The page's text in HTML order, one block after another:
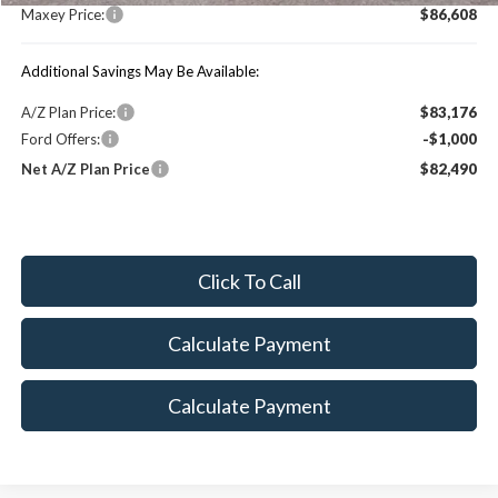
Maxey Price:
$86,608
Additional Savings May Be Available:
A/Z Plan Price:
$83,176
Ford Offers:
-$1,000
Net A/Z Plan Price
$82,490
Click To Call
Calculate Payment
Calculate Payment